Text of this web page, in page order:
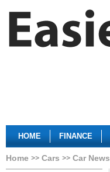
HOME FINANCE
Home Cars Car News